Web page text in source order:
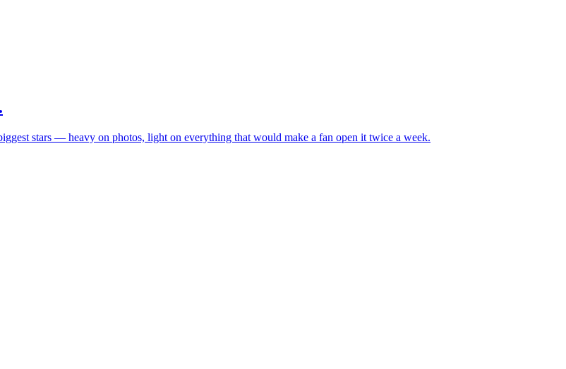
stars — heavy on photos, light on everything that would make a fan open it twice a week.